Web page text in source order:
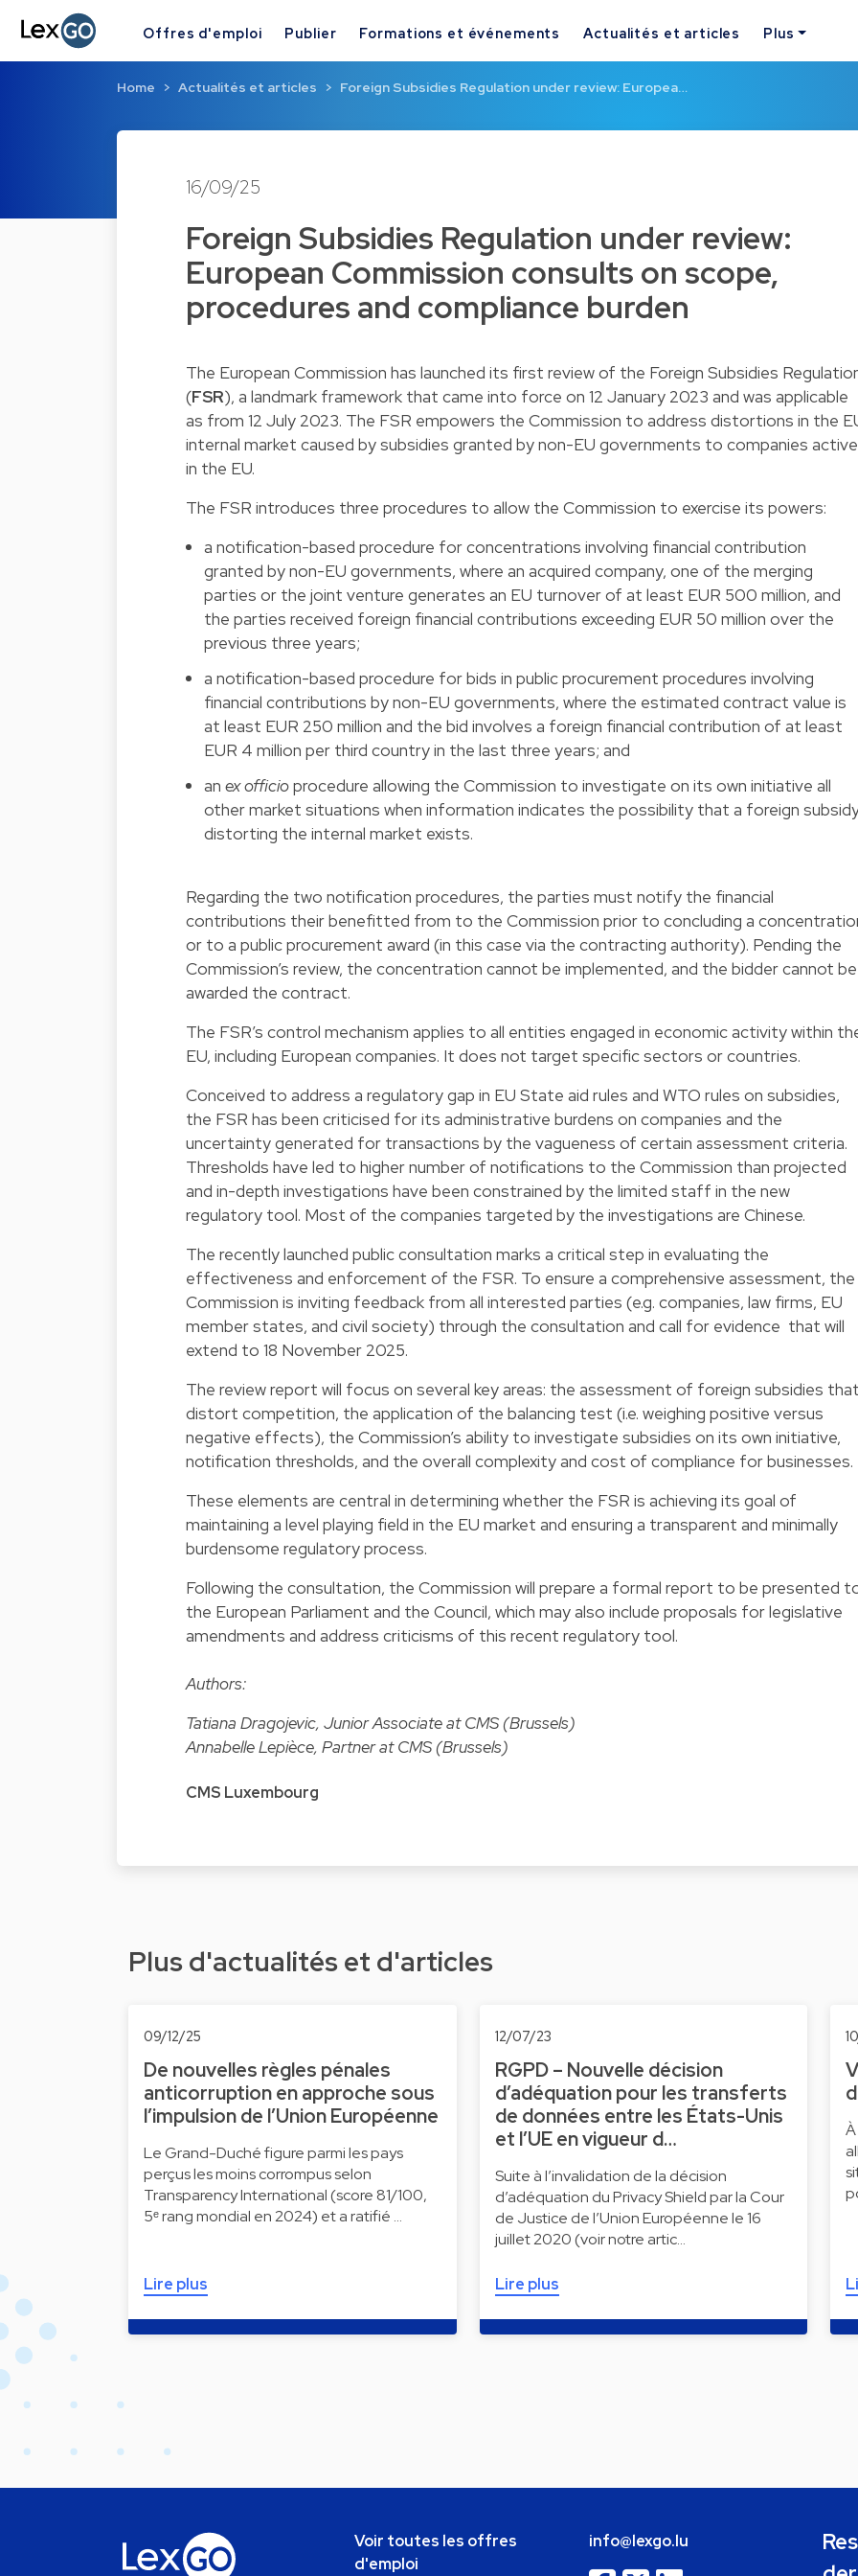
Offres d'emploi Publier Formations et événements Actualités et articles Plus
Home Actualités et articles Foreign Subsidies Regulation under review: Europea…
16/09/25
Foreign Subsidies Regulation under review:
European Commission consults on scope,
procedures and compliance burden
The European Commission has launched its first review of the Foreign Subsidies
(FSR), a landmark framework that came into force on 12 January 2023 and was applicable
as from 12 July 2023. The FSR empowers the Commission to address distortions in the
internal market caused by subsidies granted by non-EU governments to companies active
in the EU.
The FSR introduces three procedures to allow the Commission to exercise its powers:
a notification-based procedure for concentrations involving financial contribution
granted by non-EU governments, where an acquired company, one of the merging
parties or the joint venture generates an EU turnover of at least EUR 500 million, and
the parties received foreign financial contributions exceeding EUR 50 million over the
previous three years;
a notification-based procedure for bids in public procurement procedures involving
financial contributions by non-EU governments, where the estimated contract value is
at least EUR 250 million and the bid involves a foreign financial contribution of at least
EUR 4 million per third country in the last three years; and
anex officioprocedure allowing the Commission to investigate on its own initiative all
other market situations when information indicates the possibility that a foreign
distorting the internal market exists.
Regarding the two notification procedures, the parties must notify the financial
contributions their benefitted from to the Commission prior to concluding a
or to a public procurement award (in this case via the contracting authority). Pending the
Commission’s review, the concentration cannot be implemented, and the bidder cannot be
awarded the contract.
The FSR’s control mechanism applies to all entities engaged in economic activity within
EU, including European companies. It does not target specific sectors or countries.
Conceived to address a regulatory gap in EU State aid rules and WTO rules on subsidies,
the FSR has been criticised for its administrative burdens on companies and the
uncertainty generated for transactions by the vagueness of certain assessment criteria.
Thresholds have led to higher number of notifications to the Commission than projected
and in-depth investigations have been constrained by the limited staff in the new
regulatory tool. Most of the companies targeted by the investigations are Chinese.
The recently launched public consultation marks a critical step in evaluating the
effectiveness and enforcement of the FSR. To ensure a comprehensive assessment, the
Commission is inviting feedback from all interested parties (e.g. companies, law firms, EU
member states, and civil society) through the consultation and call for evidence that will
extend to 18 November 2025.
The review report will focus on several key areas: the assessment of foreign subsidies
distort competition, the application of the balancing test (i.e. weighing positive versus
negative effects), the Commission’s ability to investigate subsidies on its own initiative,
notification thresholds, and the overall complexity and cost of compliance for businesses.
These elements are central in determining whether the FSR is achieving its goal of
maintaining a level playing field in the EU market and ensuring a transparent and minimally
burdensome regulatory process.
Following the consultation, the Commission will prepare a formal report to be presented
the European Parliament and the Council, which may also include proposals for legislative
amendments and address criticisms of this recent regulatory tool.
Authors:
Tatiana Dragojevic, Junior Associate at CMS (Brussels)
Annabelle Lepièce, Partner at CMS (Brussels)
CMS Luxembourg
Plus d'actualités et d'articles
09/12/25
De nouvelles règles pénales
anticorruption en approche sous
l’impulsion de l’Union Européenne
Le Grand-Duché figure parmi les pays
perçus les moins corrompus selon
Transparency International (score 81/100,
5ᵉ rang mondial en 2024) et a ratifié …
Lire plus
12/07/23
RGPD – Nouvelle décision
d’adéquation pour les transferts
de données entre les États-Unis
et l’UE en vigueur d…
Suite à l’invalidation de la décision
d’adéquation du Privacy Shield par la Cour
de Justice de l’Union Européenne le 16
juillet 2020 (voir notre artic…
Lire plus
Voir toutes les offres
d'emploi
info@lexgo.lu